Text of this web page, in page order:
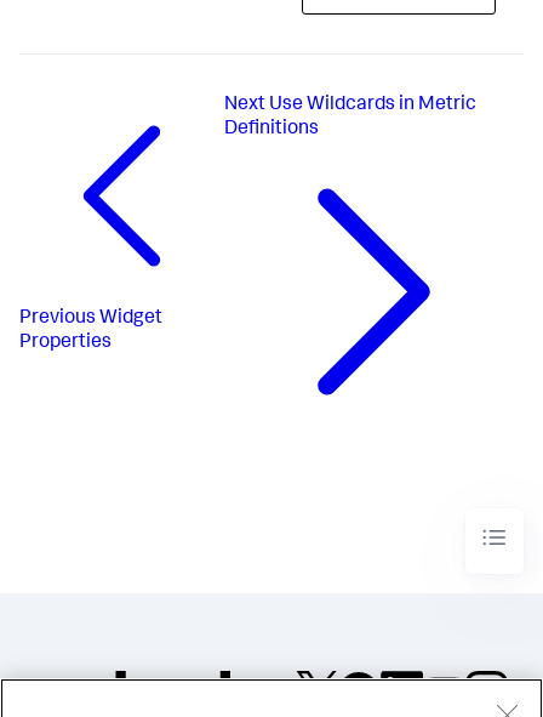
Previous Widget
Properties
Next Use Wildcards in Metric
Definitions